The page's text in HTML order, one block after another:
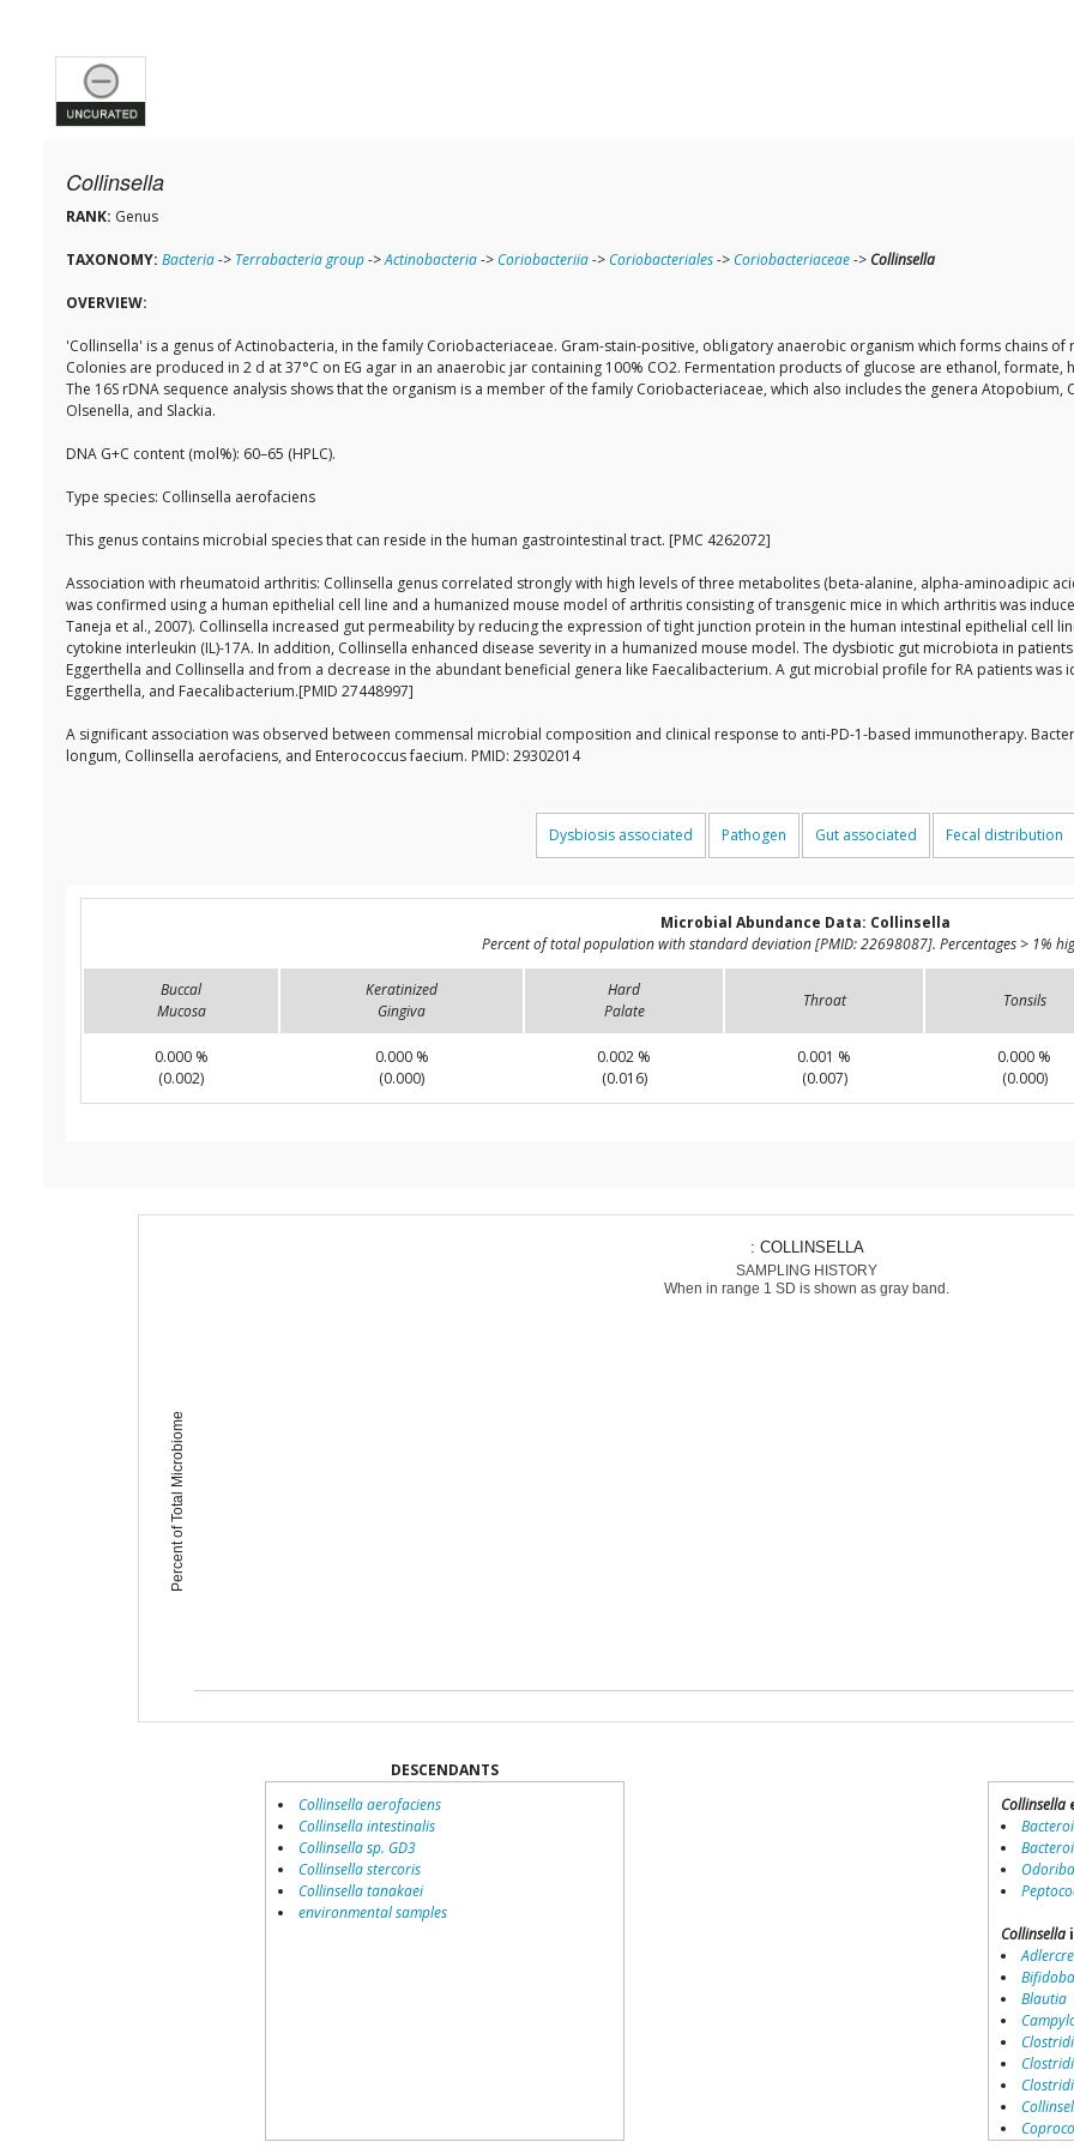
Collinsella
RANK: Genus
TAXONOMY: Bacteria-> Terrabacteria group->Actinobacteria->Coriobacteriia->Coriobacteriales->Coriobacteriaceae-> Collinsella
OVERVIEW:
'Collinsella' is a genus of Actinobacteria, in the family Coriobacteriaceae. Gram-stain-positive, obligatory anaerobic organism which forms chains of
Colonies are produced in 2 d at 37°C on EG agar in an anaerobic jar containing 100% CO2. Fermentation products of glucose are ethanol,
The 16S rDNA sequence analysis shows that the organism is a member of the family Coriobacteriaceae, which also includes the genera
Olsenella, and Slackia.
DNA G+C content (mol%): 60–65 (HPLC).
Type species: Collinsella aerofaciens
This genus contains microbial species that can reside in the human gastrointestinal tract. [PMC 4262072]
Association with rheumatoid arthritis: Collinsella genus correlated strongly with high levels of three metabolites (beta-alanine, alpha-aminoadipic
was confirmed using a human epithelial cell line and a humanized mouse model of arthritis consisting of transgenic mice in which arthritis was
Taneja et al., 2007). Collinsella increased gut permeability by reducing the expression of tight junction protein in the human intestinal epithelial cell
cytokine interleukin (IL)-17A. In addition, Collinsella enhanced disease severity in a humanized mouse model. The dysbiotic gut microbiota in
Eggerthella and Collinsella and from a decrease in the abundant beneficial genera like Faecalibacterium. A gut microbial profile for RA patients
Eggerthella, and Faecalibacterium.[PMID 27448997]
A significant association was observed between commensal microbial composition and clinical response to anti-PD-1-based immunotherapy.
longum, Collinsella aerofaciens, and Enterococcus faecium. PMID: 29302014
Dysbiosis associated Pathogen Gut associated Fecal distribution
Microbial Abundance Data: Collinsella
Percent of total population with standard deviation [PMID: 22698087]. Percentages > 1%
Buccal
Mucosa
Keratinized
Gingiva
Hard
Palate
Throat Tonsils
0.000 %
(0.002)
0.000 %
(0.000)
0.002 %
(0.016)
0.001 %
(0.007)
0.000 %
(0.000)
Percent of Total Microbiome
: COLLINSELLA
SAMPLING HISTORY
When in range 1 SD is shown as gray band.
DESCENDANTS
Collinsella aerofaciens
Collinsella intestinalis
Collinsella sp. GD3
Collinsella stercoris
Collinsella tanakaei
environmental samples
Collinsella
Collinsella
Blautia